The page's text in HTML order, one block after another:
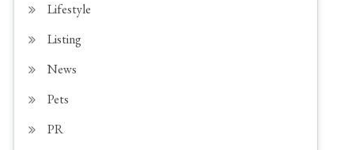
Lifestyle
Listing
News
Pets
PR